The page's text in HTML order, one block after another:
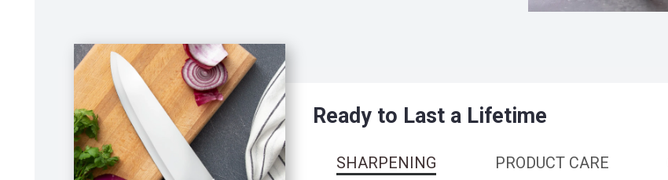
Ready to Last a Lifetime
SHARPENING PRODUCT CARE